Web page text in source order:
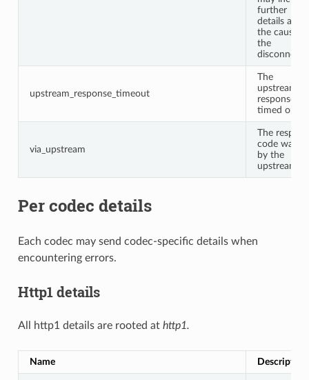
further
details
the cause of
the
disconnect.
upstream_response_timeout
The
upstream
response
timed out.
via_upstream
The
code was
by the
upstream.
Per codec details
Each codec may send codec-specific details when
encountering errors.
Http1 details
All http1 details are rooted at http1.
Name Description